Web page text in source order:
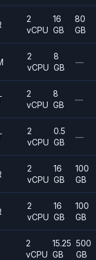
2
vCPU
16
GB
80
GB
2
vCPU
8
GB
—
2
vCPU
8
GB
—
2
vCPU
0.5
GB
—
2
vCPU
16
GB
100
GB
2
vCPU
16
GB
100
GB
2
vCPU
15.25
GB
500
GB